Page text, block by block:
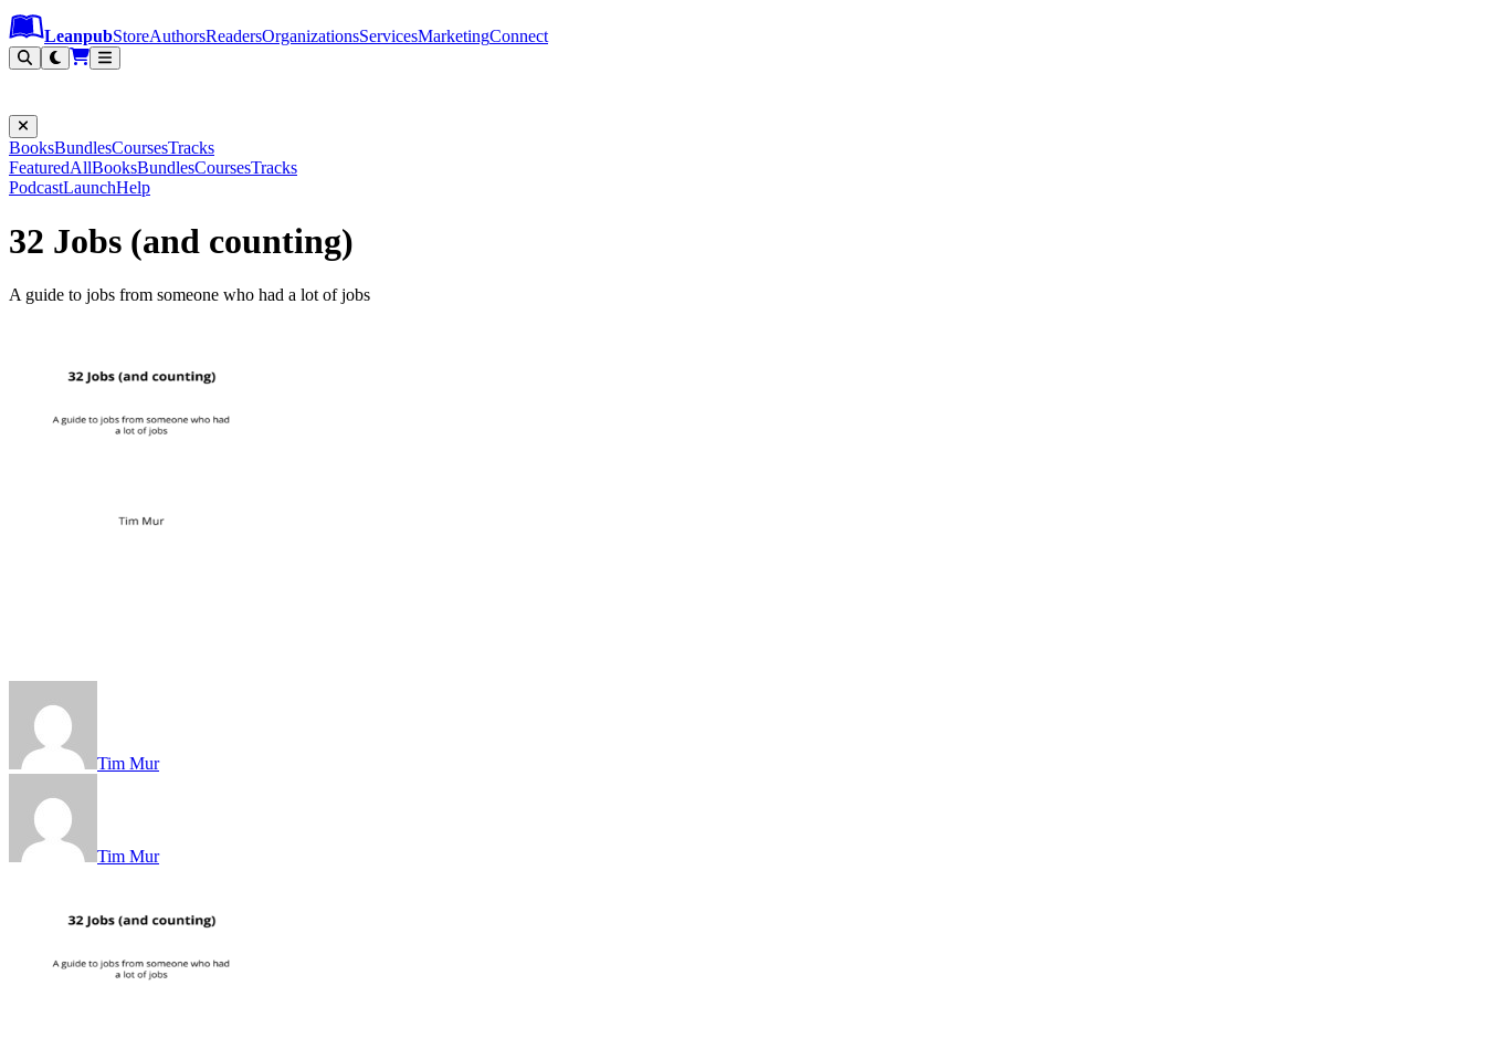
Leanpub Header
Leanpub Navigation
Skip to main content
Go to Leanpub.com
LeanpubStoreAuthorsReadersOrganizationsServicesMarketingConnect
BooksBundlesCoursesTracks
FeaturedAllBooksBundlesCoursesTracks
PodcastLaunchHelp
32 Jobs (and counting)
A guide to jobs from someone who had a lot of jobs
Tim Mur
Tim Mur